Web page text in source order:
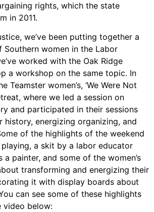
Camp
rights, which the state
in 2011.
we’ve been putting together a
women in the Labor
worked with the Oak Ridge
a workshop on the same topic. In
Teamster women’s, ‘We Were Not
where we led a session on
and participated in their sessions
history, energizing organizing, and
of the highlights of the weekend
a skit by a labor educator
painter, and some of the women’s
transforming and energizing their
it with display boards about
can see some of these highlights
video below: